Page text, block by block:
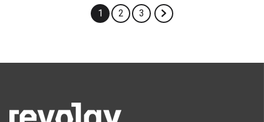
1 2 3